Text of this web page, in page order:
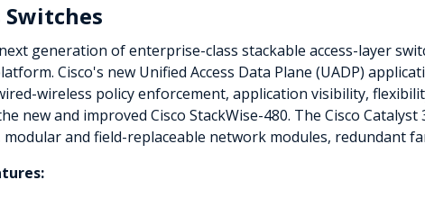
Switches
generation of enterprise-class stackable access-layer
Cisco's new Unified Access Data Plane (UADP)
wireless policy enforcement, application visibility,
new and improved Cisco StackWise-480. The Cisco Catalyst
modular and field-replaceable network modules, redundant